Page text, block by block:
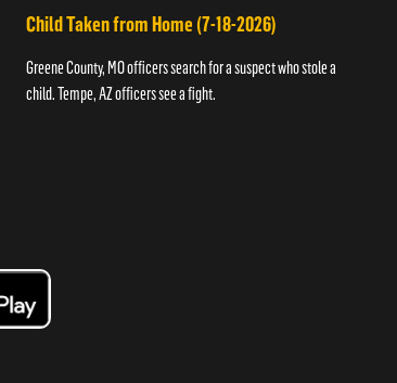
Child Taken from Home (7-18-2026)
Greene County, MO officers search for a suspect who stole a
child. Tempe, AZ officers see a fight.